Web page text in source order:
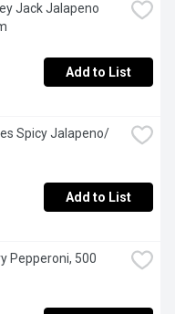
Jack Jalapeno
Add to List
Spicy Jalapeno/
Add to List
Pepperoni, 500